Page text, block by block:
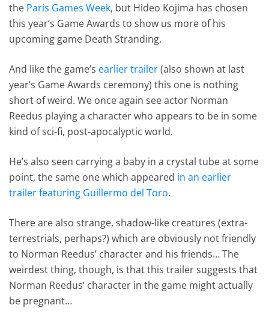
the Paris Games Week, but Hideo Kojima has chosen
this year’s Game Awards to show us more of his
upcoming game Death Stranding.
And like the game’s earlier trailer(also shown at last
year’s Game Awards ceremony) this one is nothing
short of weird. We once again see actor Norman
Reedus playing a character who appears to be in some
kind of sci-fi, post-apocalyptic world.
He’s also seen carrying a baby in a crystal tube at some
point, the same one which appeared in an earlier
trailer featuring Guillermo del Toro.
There are also strange, shadow-like creatures (extra-
terrestrials, perhaps?) which are obviously not friendly
to Norman Reedus’ character and his friends… The
weirdest thing, though, is that this trailer suggests that
Norman Reedus’ character in the game might actually
be pregnant…